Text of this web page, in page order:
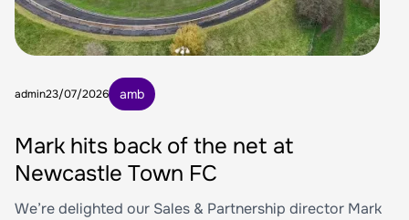
admin23/07/2026 amb
Mark hits back of the net at
Newcastle Town FC
We’re delighted our Sales & Partnership director Mark